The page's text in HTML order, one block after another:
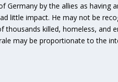
Germany by the allies as having
little impact. He may not be
thousands killed, homeless, and
may be proportionate to the